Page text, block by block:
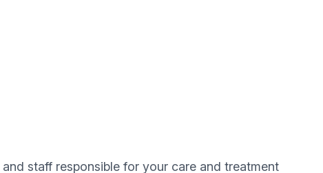
and staff responsible for your care and treatment